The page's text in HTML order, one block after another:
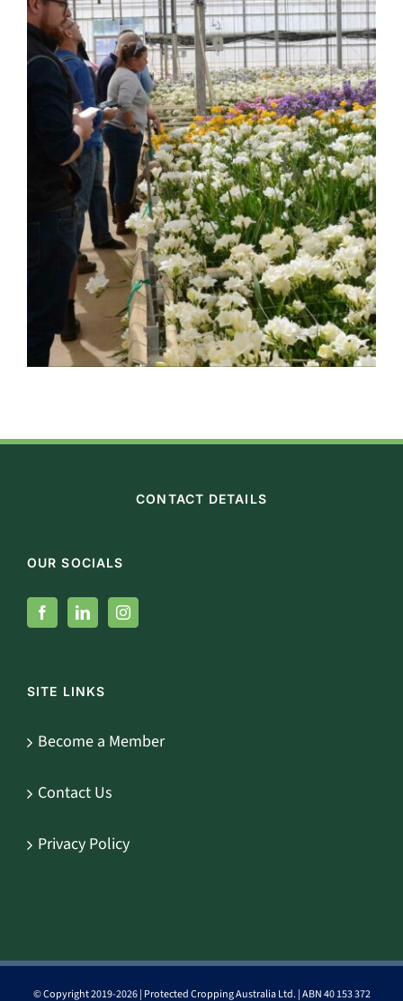
CONTACT DETAILS
OUR SOCIALS
SITE LINKS
Become a Member
Contact Us
Privacy Policy
© Copyright 2019-2026 | Protected Cropping Australia Ltd. | ABN 40 153 372